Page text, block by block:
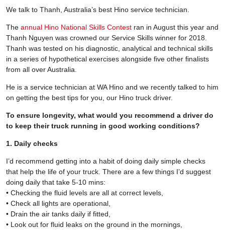
We talk to Thanh, Australia’s best Hino service technician.
The annual Hino National Skills Contest ran in August this year and
Thanh Nguyen was crowned our Service Skills winner for 2018.
Thanh was tested on his diagnostic, analytical and technical skills
in a series of hypothetical exercises alongside five other finalists
from all over Australia.
He is a service technician at WA Hino and we recently talked to him
on getting the best tips for you, our Hino truck driver.
To ensure longevity, what would you recommend a driver do
to keep their truck running in good working conditions?
1. Daily checks
I’d recommend getting into a habit of doing daily simple checks
that help the life of your truck. There are a few things I’d suggest
doing daily that take 5-10 mins:
• Checking the fluid levels are all at correct levels,
• Check all lights are operational,
• Drain the air tanks daily if fitted,
• Look out for fluid leaks on the ground in the mornings,